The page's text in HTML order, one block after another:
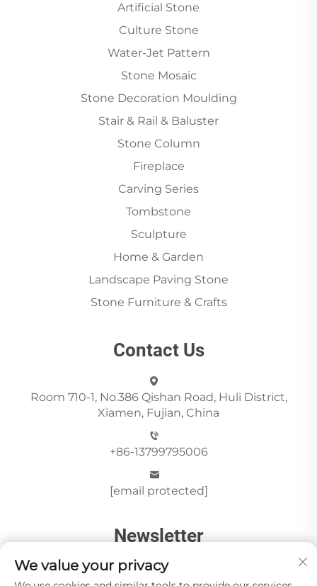
Artificial Stone
Culture Stone
Water-Jet Pattern
Stone Mosaic
Stone Decoration Moulding
Stair & Rail & Baluster
Stone Column
Fireplace
Carving Series
Tombstone
Sculpture
Home & Garden
Landscape Paving Stone
Stone Furniture & Crafts
Contact Us
Room 710-1, No.386 Qishan Road, Huli District,
Xiamen, Fujian, China
+86-13799795006
[email protected]
Newsletter
We value your privacy